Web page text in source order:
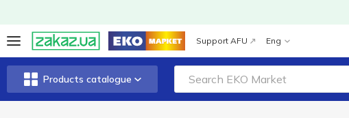
Support AFU Eng
Products catalogue